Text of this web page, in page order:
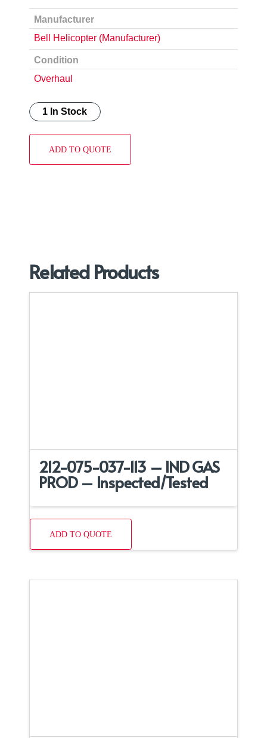
Manufacturer
Bell Helicopter (Manufacturer)
Condition
Overhaul
1 In Stock
ADD TO QUOTE
Related Products
212-075-037-113 – IND GAS
PROD – Inspected/Tested
ADD TO QUOTE